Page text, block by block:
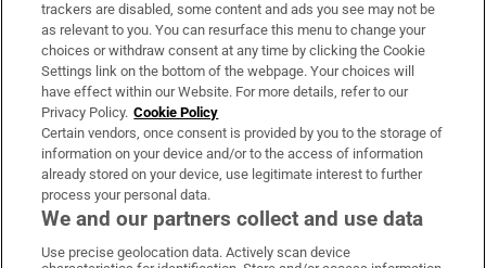
About Us
Irish Times Products & Services
OUR PARTNERS:
trackers are disabled, some content and ads you see may not be
as relevant to you. You can resurface this menu to change your
choices or withdraw consent at any time by clicking the Cookie
Settings link on the bottom of the webpage. Your choices will
have effect within our Website. For more details, refer to our
Privacy Policy. Cookie Policy
Certain vendors, once consent is provided by you to the storage of
information on your device and/or to the access of information
already stored on your device, use legitimate interest to further
process your personal data.
We and our partners collect and use data
Use precise geolocation data. Actively scan device